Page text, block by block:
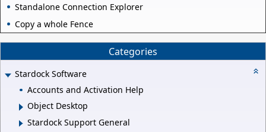
Standalone Connection Explorer
Copy a whole Fence
Categories
Stardock Software
Accounts and Activation Help
Object Desktop
Stardock Support General